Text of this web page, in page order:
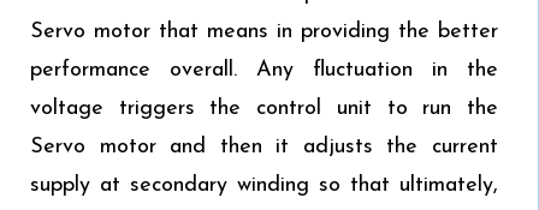
Servo motor that means in providing the better
performance overall. Any fluctuation in the
voltage triggers the control unit to run the
Servo motor and then it adjusts the current
supply at secondary winding so that ultimately,